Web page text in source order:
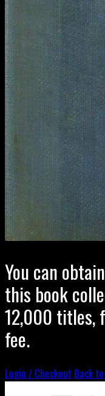
You can
this book
12,000 titles,
fee.
Login / Checkout Back